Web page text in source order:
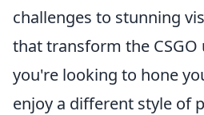
challenges to stunning
that transform the
you're looking to hone
enjoy a different style of